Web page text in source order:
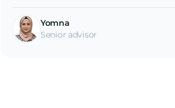
Yomna
Senior advisor